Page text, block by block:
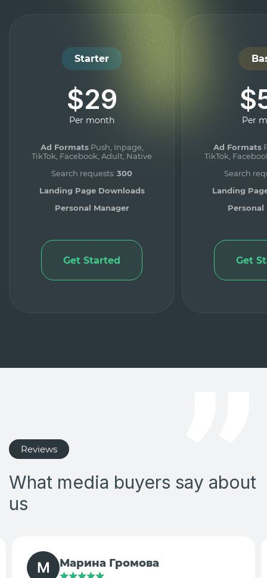
Starter
$29
Per month
Ad FormatsPush, Inpage,
TikTok, Facebook, Adult, Native
Search requests: 300
Landing Page Downloads
Personal Manager
Get Started
Per
Ad Formats
TikTok,
Search
Landing
Personal
Get
Reviews
What media buyers say about
us
TargetLab Team